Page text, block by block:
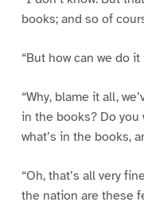
books; and so of
“But how can we do
“Why, blame it all,
in the books? Do
what’s in the books,
“Oh, that’s all very
the nation are these